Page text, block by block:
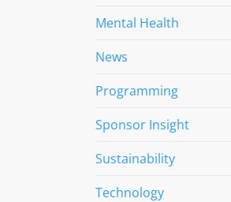
Mental Health
News
Programming
Sponsor Insight
Sustainability
Technology